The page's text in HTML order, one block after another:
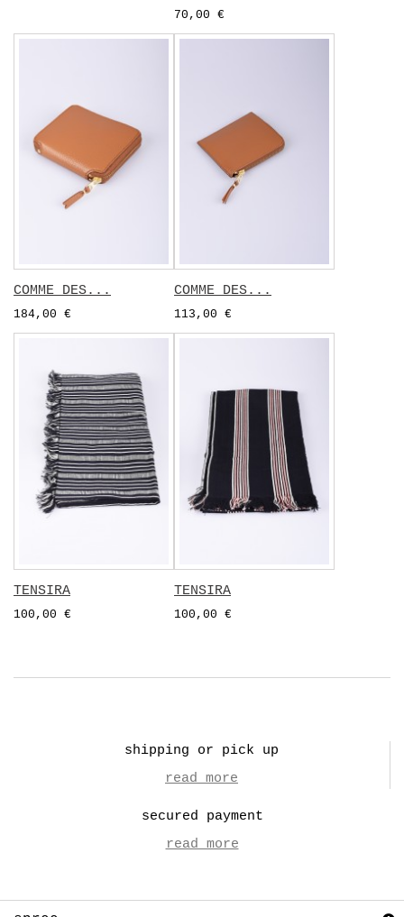
70,00 €
COMME DES...
184,00 €
COMME DES...
113,00 €
TENSIRA
100,00 €
TENSIRA
100,00 €
shipping or pick up
read more
secured payment
read more